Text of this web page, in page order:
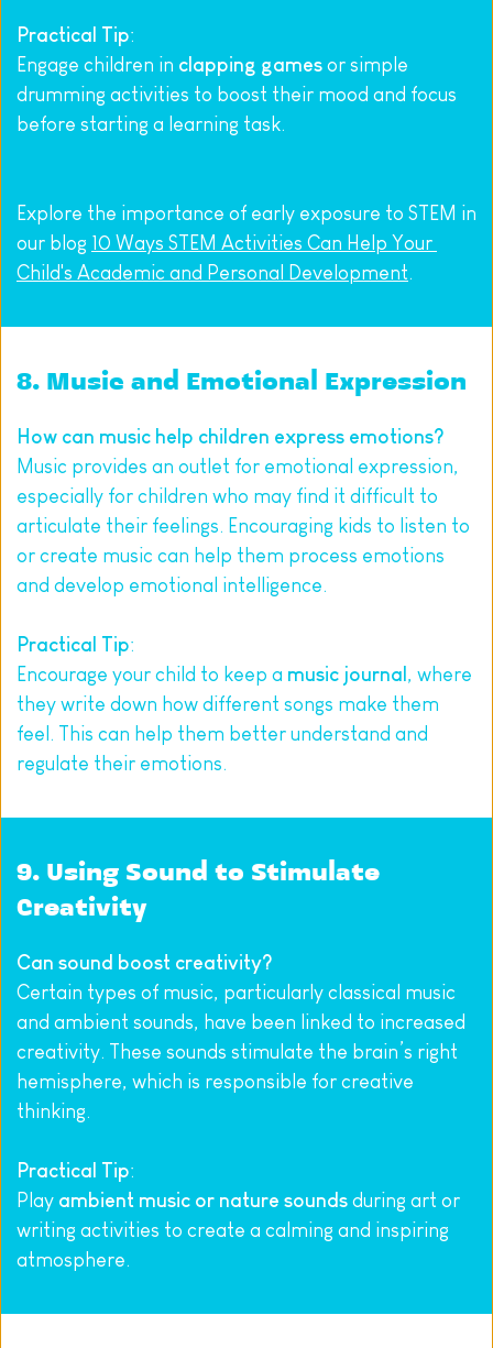
Practical Tip:
Engage children in clapping games or simple
drumming activities to boost their mood and focus
before starting a learning task.
Explore the importance of early exposure to STEM in
our blog 10 Ways STEM Activities Can Help Your
Child's Academic and Personal Development.
8. Music and Emotional Expression
How can music help children express emotions?
Music provides an outlet for emotional expression,
especially for children who may find it difficult to
articulate their feelings. Encouraging kids to listen to
or create music can help them process emotions
and develop emotional intelligence.
Practical Tip:
Encourage your child to keep a music journal , where
they write down how different songs make them
feel. This can help them better understand and
regulate their emotions.
9. Using Sound to Stimulate
Creativity
Can sound boost creativity?
Certain types of music, particularly classical music
and ambient sounds, have been linked to increased
creativity. These sounds stimulate the brain’s right
hemisphere, which is responsible for creative
thinking.
Practical Tip:
Play ambient music or nature sounds during art or
writing activities to create a calming and inspiring
atmosphere.